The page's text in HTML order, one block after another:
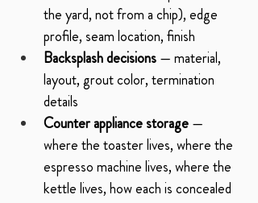
the yard, not from a chip), edge
profile, seam location, finish
Backsplash decisions — material,
layout, grout color, termination
details
Counter appliance storage —
where the toaster lives, where the
espresso machine lives, where the
kettle lives, how each is concealed